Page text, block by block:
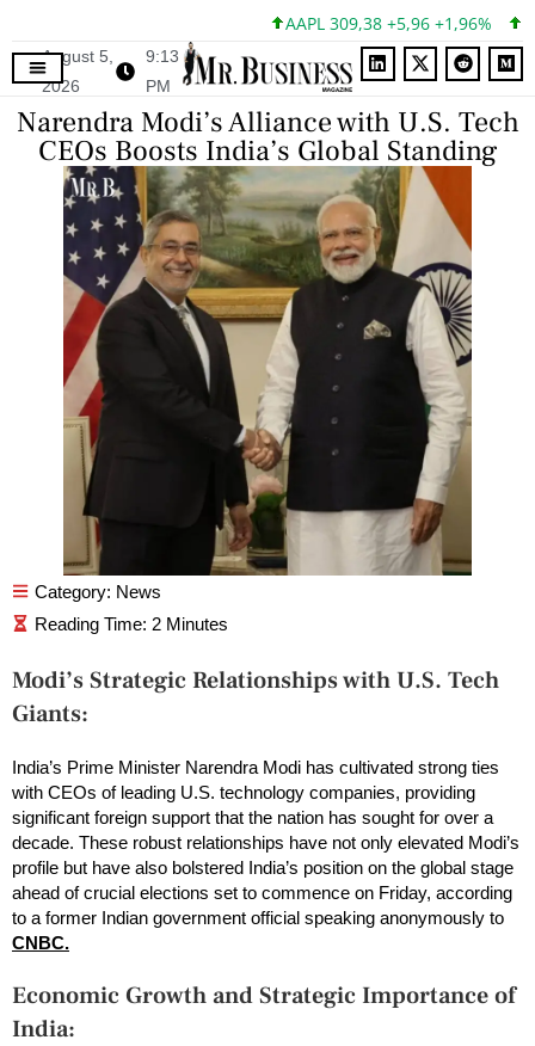
AAPL 309,38 +5,96 +1,96%
August 5,
2026
9:13
PM
Narendra Modi’s Alliance with U.S. Tech
CEOs Boosts India’s Global Standing
Category: News
Modi’s Strategic Relationships with U.S. Tech
Giants:
India’s Prime Minister Narendra Modi has cultivated strong ties
with CEOs of leading U.S. technology companies, providing
significant foreign support that the nation has sought for over a
decade. These robust relationships have not only elevated Modi’s
profile but have also bolstered India’s position on the global stage
ahead of crucial elections set to commence on Friday, according
to a former Indian government official speaking anonymously to
CNBC.
Economic Growth and Strategic Importance of
India: